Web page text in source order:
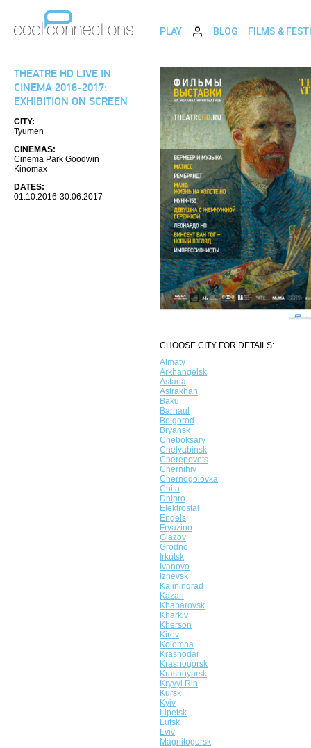
PLAY BLOG FILMS &
THEATRE HD LIVE IN
CINEMA 2016-2017:
EXHIBITION ON SCREEN
CITY:
Tyumen
CINEMAS:
Cinema Park Goodwin
Kinomax
DATES:
01.10.2016-30.06.2017
CHOOSE CITY FOR DETAILS:
Almaty
Arkhangelsk
Astana
Astrakhan
Baku
Barnaul
Belgorod
Bryansk
Cheboksary
Chelyabinsk
Cherepovets
Chernihiv
Chernogolovka
Chita
Dnipro
Elektrostal
Engels
Fryazino
Glazov
Grodno
Irkutsk
Ivanovo
Izhevsk
Kaliningrad
Kazan
Khabarovsk
Kharkiv
Kherson
Kirov
Kolomna
Krasnodar
Krasnogorsk
Krasnoyarsk
Kryvyi Rih
Kursk
Kyiv
Lipetsk
Lutsk
Lviv
Magnitogorsk